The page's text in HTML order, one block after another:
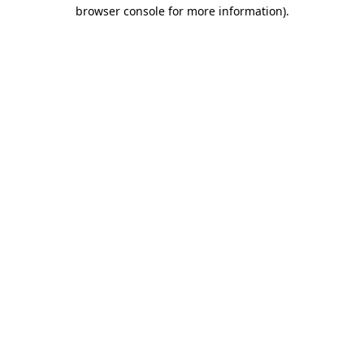
browser console for more information).